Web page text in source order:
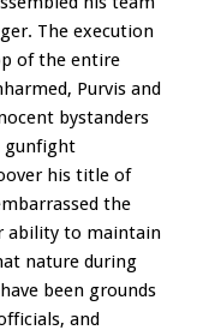
The execution
of the entire
Purvis and
bystanders
gunfight
his title of
the
ability to maintain
nature during
been grounds
and